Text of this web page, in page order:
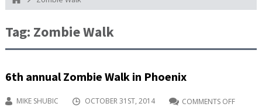
Tag: Zombie Walk
6th annual Zombie Walk in Phoenix
MIKE SHUBIC OCTOBER 31ST, 2014 COMMENTS OFF